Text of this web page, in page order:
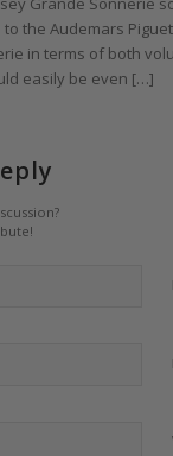
the Audemars Piguet
in terms of both
easily be even […]